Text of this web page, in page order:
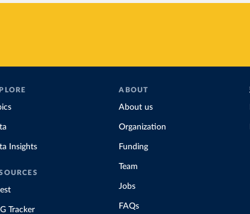
Insights
Tracker
ABOUT
About us
Organization
Funding
Team
Jobs
FAQs